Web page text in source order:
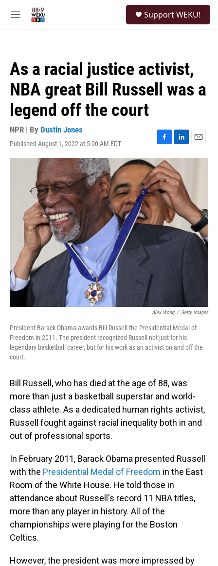
M
Support WEKU!
As a racial justice activist,
NBA great Bill Russell was a
legend off the court
NPR | By Dustin Jones
Published August 1, 2022 at 5:00 AM EDT
F
a
c
e
b
o
o
k
L
i
n
k
e
I
n
E
m
Alex Wong / Getty Images
President Barack Obama awards Bill Russell the Presidential Medal of
Freedom in 2011. The president recognized Russell not just for his
legendary basketball career, but for his work as an activist on and off the
court.
Bill Russell, who has died at the age of 88, was
more than just a basketball superstar and world-
class athlete. As a dedicated human rights activist,
Russell fought against racial inequality both in and
out of professional sports.
In February 2011, Barack Obama presented Russell
with the Presidential Medal of Freedom in the East
Room of the White House. He told those in
attendance about Russell's record 11 NBA titles,
more than any player in history. All of the
championships were playing for the Boston
Celtics.
However, the president was more impressed by